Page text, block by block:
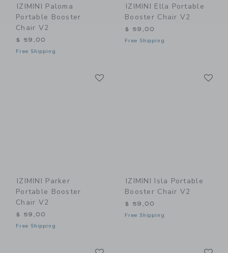
IZIMINI Paloma
Portable Booster
Chair V2
$ 59,00
Free Shipping
IZIMINI Ella Portable
Booster Chair V2
$ 59,00
Free Shipping
IZIMINI Parker
Portable Booster
Chair V2
$ 59,00
Free Shipping
IZIMINI Isla Portable
Booster Chair V2
$ 59,00
Free Shipping